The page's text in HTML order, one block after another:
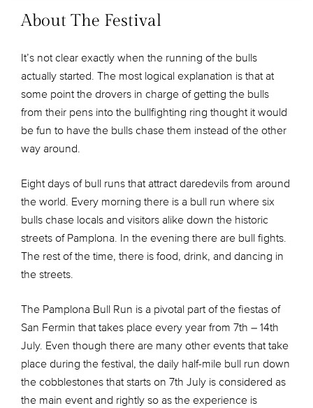
About The Festival
It’s not clear exactly when the running of the bulls
actually started. The most logical explanation is that at
some point the drovers in charge of getting the bulls
from their pens into the bullfighting ring thought it would
be fun to have the bulls chase them instead of the other
way around.
Eight days of bull runs that attract daredevils from around
the world. Every morning there is a bull run where six
bulls chase locals and visitors alike down the historic
streets of Pamplona. In the evening there are bull fights.
The rest of the time, there is food, drink, and dancing in
the streets.
The Pamplona Bull Run is a pivotal part of the fiestas of
San Fermin that takes place every year from 7th – 14th
July. Even though there are many other events that take
place during the festival, the daily half-mile bull run down
the cobblestones that starts on 7th July is considered as
the main event and rightly so as the experience is